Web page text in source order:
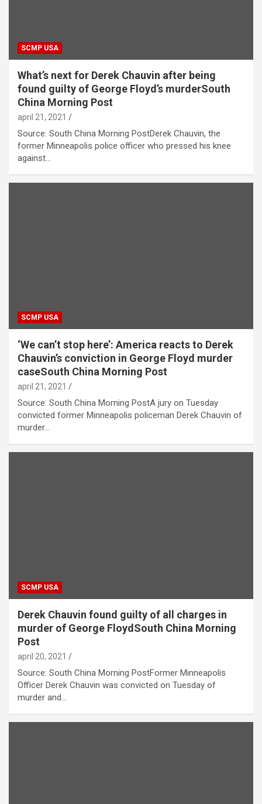
SCMP USA
What’s next for Derek Chauvin after being
found guilty of George Floyd’s murderSouth
China Morning Post
april 21, 2021
Source: South China Morning PostDerek Chauvin, the
former Minneapolis police officer who pressed his knee
against…
SCMP USA
‘We can’t stop here’: America reacts to Derek
Chauvin’s conviction in George Floyd murder
caseSouth China Morning Post
april 21, 2021
Source: South China Morning PostA jury on Tuesday
convicted former Minneapolis policeman Derek Chauvin of
murder…
SCMP USA
Derek Chauvin found guilty of all charges in
murder of George FloydSouth China Morning
Post
april 20, 2021
Source: South China Morning PostFormer Minneapolis
Officer Derek Chauvin was convicted on Tuesday of
murder and…